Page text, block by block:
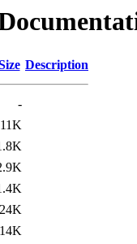
Description
-
11K
24K
14K